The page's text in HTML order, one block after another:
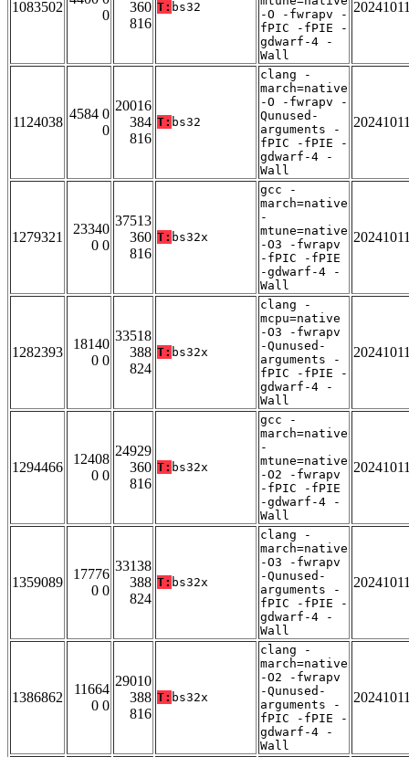
1083502
0
360
816
T: bs32
-O -fwrapv -
fPIC -fPIE -
gdwarf-4 -
Wall
1124038
4584 0
0
20016
384
816
T: bs32
clang -
march=native
-O -fwrapv -
Qunused-
arguments -
fPIC -fPIE -
gdwarf-4 -
Wall
1279321
23340
0 0
37513
360
816
T: bs32x
gcc -
march=native
-
mtune=native
-O3 -fwrapv
-fPIC -fPIE
-gdwarf-4 -
Wall
1282393
18140
0 0
33518
388
824
T: bs32x
clang -
mcpu=native
-O3 -fwrapv
-Qunused-
arguments -
fPIC -fPIE -
gdwarf-4 -
Wall
1294466
12408
0 0
24929
360
816
T: bs32x
gcc -
march=native
-
mtune=native
-O2 -fwrapv
-fPIC -fPIE
-gdwarf-4 -
Wall
1359089
17776
0 0
33138
388
824
T: bs32x
clang -
march=native
-O3 -fwrapv
-Qunused-
arguments -
fPIC -fPIE -
gdwarf-4 -
Wall
1386862
11664
0 0
29010
388
816
T: bs32x
clang -
march=native
-O2 -fwrapv
-Qunused-
arguments -
fPIC -fPIE -
gdwarf-4 -
Wall